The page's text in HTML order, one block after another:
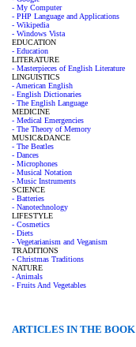
- My Computer
- PHP Language and Applications
- Wikipedia
- Windows Vista
EDUCATION
- Education
LITERATURE
- Masterpieces of English Literature
LINGUISTICS
- American English
- English Dictionaries
- The English Language
MEDICINE
- Medical Emergencies
- The Theory of Memory
MUSIC&DANCE
- The Beatles
- Dances
- Microphones
- Musical Notation
- Music Instruments
SCIENCE
- Batteries
- Nanotechnology
LIFESTYLE
- Cosmetics
- Diets
- Vegetarianism and Veganism
TRADITIONS
- Christmas Traditions
NATURE
- Animals
- Fruits And Vegetables
ARTICLES IN THE BOOK